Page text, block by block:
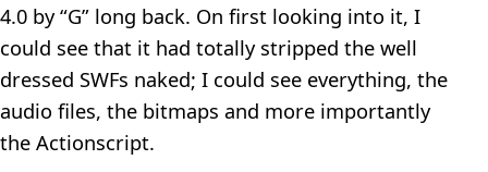
4.0 by “G” long back. On first looking into it, I
could see that it had totally stripped the well
dressed SWFs naked; I could see everything, the
audio files, the bitmaps and more importantly
the Actionscript.